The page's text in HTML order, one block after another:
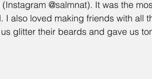
(Instagram @salmnat). It was the
I also loved making friends with all
glitter their beards and gave us